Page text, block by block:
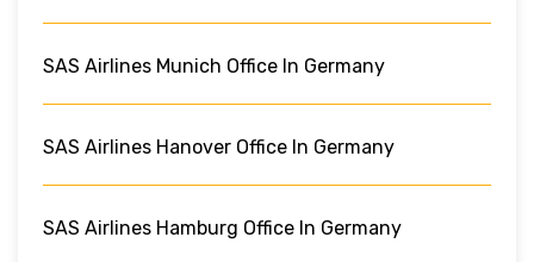
SAS Airlines Munich Office In Germany
SAS Airlines Hanover Office In Germany
SAS Airlines Hamburg Office In Germany